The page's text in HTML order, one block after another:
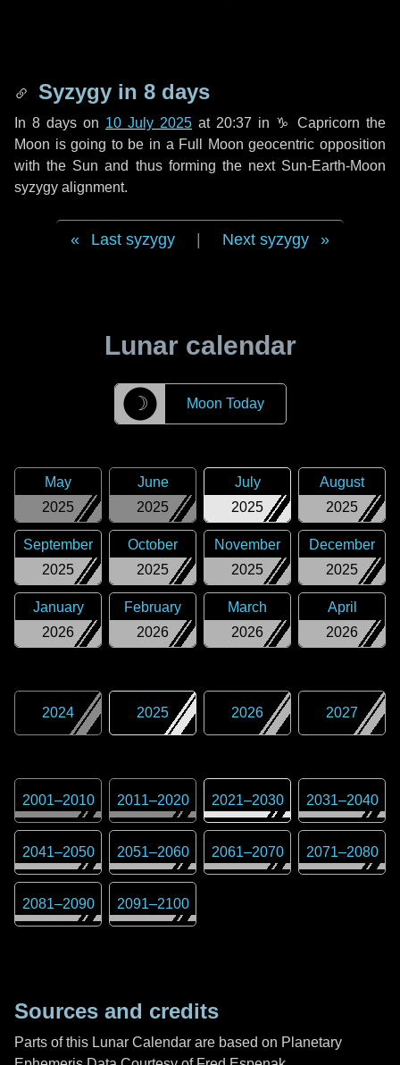
Syzygy in 8 days
In 8 days on 10 July 2025 at 20:37 in ♑ Capricorn the
Moon is going to be in a Full Moon geocentric opposition
with the Sun and thus forming the next Sun-Earth-Moon
syzygy alignment.
Last syzygy Next syzygy
Lunar calendar
☽ Moon Today
2025
May
2025
June
2025
July
2025
August
2025
September
2025
October
2025
November
2025
December
2026
January
2026
February
2026
March
2026
April
2024 2025 2026 2027
2001–2010 2011–2020 2021–2030 2031–2040
2041–2050 2051–2060 2061–2070 2071–2080
2081–2090 2091–2100
Sources and credits
Parts of this Lunar Calendar are based on Planetary